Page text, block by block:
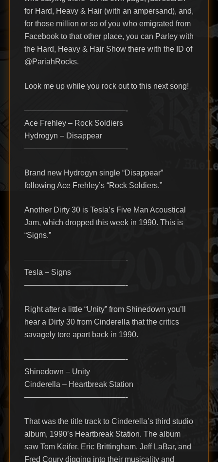
for Hard, Heavy & Hair (with an ampersand), and,
for those million or so of you who emigrated from
Facebook to that other place, you can Parley with
the Hard, Heavy & Hair Show there with the ID of
@PariahRocks.
Look me up while you rock out to this next song!
—————————————-
Ace Frehley – Rock Soldiers
Hydrogyn – Disappear
—————————————-
Brand new Hydrogyn single “Disappear”
following Ace Frehley’s “Rock Soldiers.”
Another Dirty 30 is Tesla’s Five Man Acoustical
Jam, which dropped this week in 1990. This is
“Signs.”
—————————————-
Tesla – Signs
—————————————-
Right after a little “Unity” from Shinedown you’ll
hear a Dirty 30 from Cinderella that the critics
savagely tore apart back in 1990.
—————————————-
Shinedown – Unity
Cinderella – Heartbreak Station
—————————————-
That was the title track to Cinderella’s third studio
album, 1990’s Heartbreak Station. The album
saw Tom Keifer, Eric Brittingham, Jeff LaBar, and
Fred Coury digging into their musicality and